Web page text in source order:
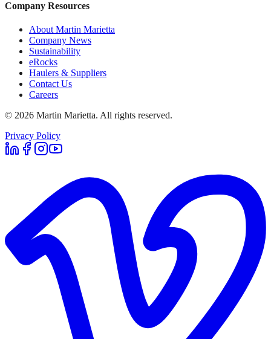
Company Resources
About Martin Marietta
Company News
Sustainability
eRocks
Haulers & Suppliers
Contact Us
Careers
© 2026 Martin Marietta. All rights reserved.
Privacy Policy